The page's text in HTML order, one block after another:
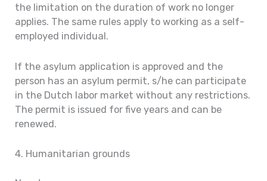
the limitation on the duration of work no longer
applies. The same rules apply to working as a self-
employed individual.
If the asylum application is approved and the
person has an asylum permit, s/he can participate
in the Dutch labor market without any restrictions.
The permit is issued for five years and can be
renewed.
4. Humanitarian grounds